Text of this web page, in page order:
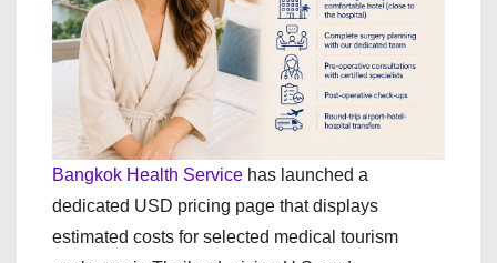
Bangkok Health Service has launched a
dedicated USD pricing page that displays
estimated costs for selected medical tourism